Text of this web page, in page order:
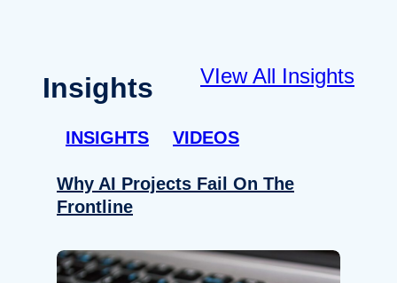
Insights VIew All Insights
INSIGHTS VIDEOS
Why AI Projects Fail On The
Frontline